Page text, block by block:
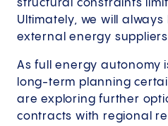
structural constraints
Ultimately, we will
external energy
As full energy autonomy
long-term planning
are exploring further
contracts with regional